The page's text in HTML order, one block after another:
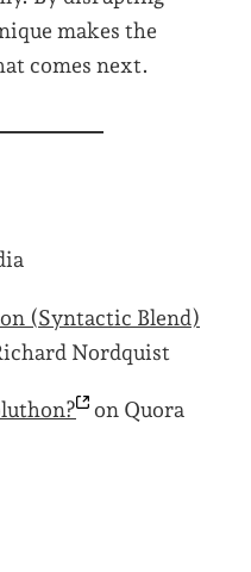
makes the
comes next.
(Syntactic Blend)
Nordquist
on Quora